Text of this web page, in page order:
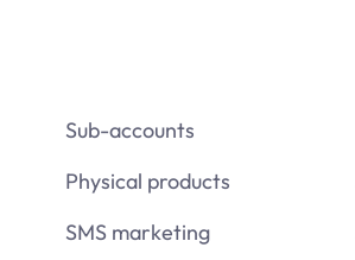
Sub-accounts
Physical products
SMS marketing